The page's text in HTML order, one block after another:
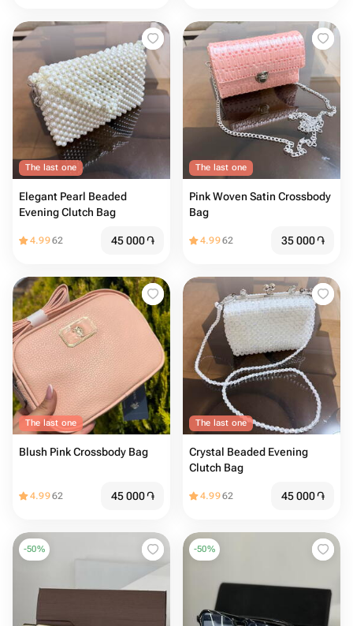
The last one
Elegant Pearl Beaded
Evening Clutch Bag
4.9962 45 000֏
The last one
Pink Woven Satin Crossbody
Bag
4.9962 35 000֏
The last one
Blush Pink Crossbody Bag
4.9962 45 000֏
The last one
Crystal Beaded Evening
Clutch Bag
4.9962 45 000֏
-50% -50%